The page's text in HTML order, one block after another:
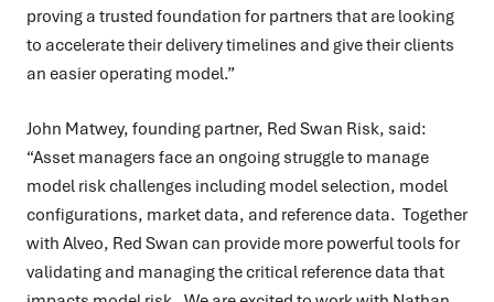
proving a trusted foundation for partners that are looking
to accelerate their delivery timelines and give their clients
an easier operating model.”
John Matwey, founding partner, Red Swan Risk, said:
“Asset managers face an ongoing struggle to manage
model risk challenges including model selection, model
configurations, market data, and reference data. Together
with Alveo, Red Swan can provide more powerful tools for
validating and managing the critical reference data that